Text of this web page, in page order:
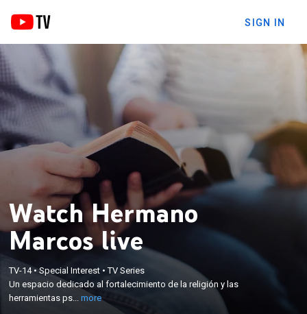
SIGN IN
Watch Hermano
Marcos live
TV-14•Special Interest •TV Series
Un espacio dedicado al fortalecimiento de la religión y las
herramientas ps...more
Un espacio dedicado al fortalecimiento de la
religión y las herramientas psíquicas.
×